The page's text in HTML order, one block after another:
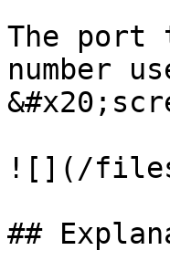
The port
number
![](/files/-
##